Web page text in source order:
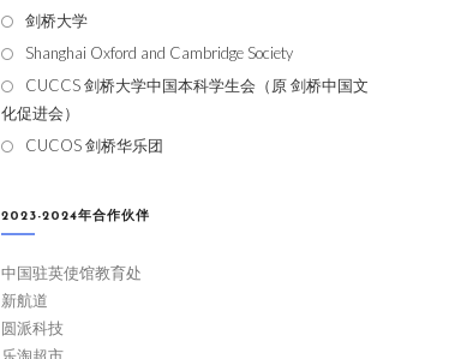
剑桥大学
Shanghai Oxford and Cambridge Society
CUCCS 剑桥大学中国本科学生会（原 剑桥中国文
化促进会）
CUCOS 剑桥华乐团
2023-2024年合作伙伴
中国驻英使馆教育处
新航道
圆派科技